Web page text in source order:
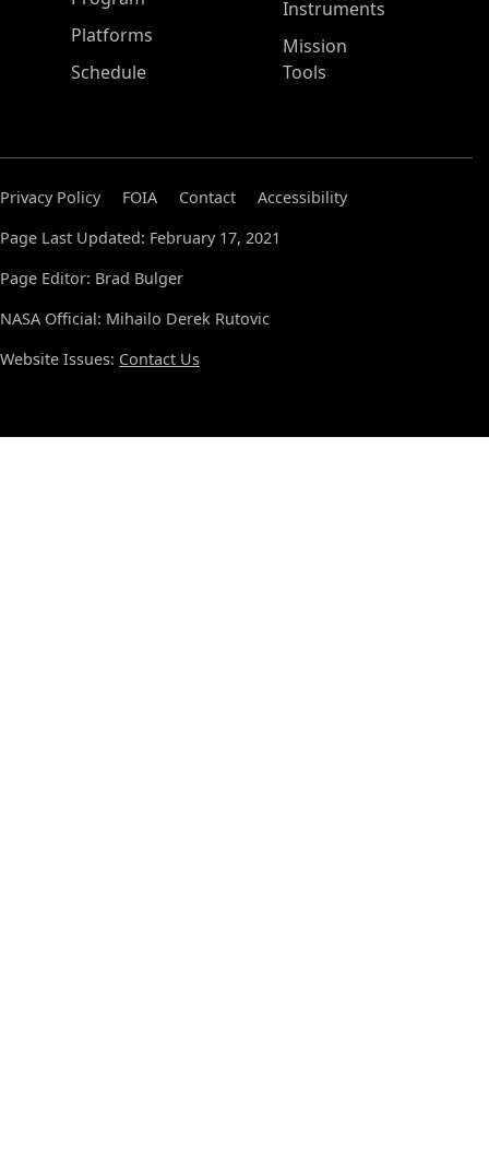
Platforms
Schedule
Instruments
Mission
Tools
Privacy Policy FOIA Contact
Accessibility
Page Last Updated: February 17, 2021
Page Editor: Brad Bulger
NASA Official: Mihailo Derek Rutovic
Website Issues: Contact Us